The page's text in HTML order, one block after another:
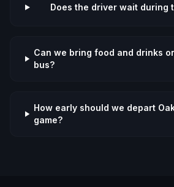
Does the driver wait during
Can we bring food and drinks
bus?
How early should we depart
game?